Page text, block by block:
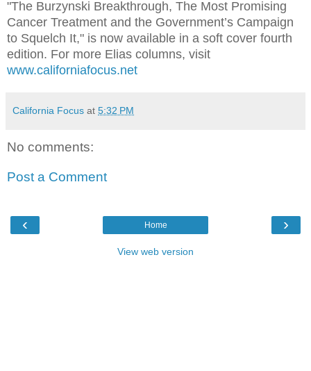
"The Burzynski Breakthrough, The Most Promising
Cancer Treatment and the Government’s Campaign
to Squelch It," is now available in a soft cover fourth
edition. For more Elias columns, visit
www.californiafocus.net
California Focus at 5:32 PM
No comments:
Post a Comment
‹ ›
Home
View web version